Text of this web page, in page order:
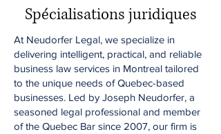
Spécialisations juridiques
At Neudorfer Legal, we specialize in
delivering intelligent, practical, and reliable
business law services in Montreal tailored
to the unique needs of Quebec-based
businesses. Led by Joseph Neudorfer, a
seasoned legal professional and member
of the Quebec Bar since 2007, our firm is